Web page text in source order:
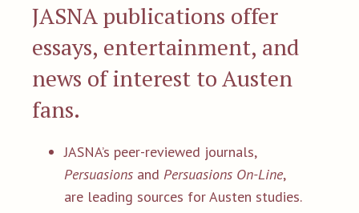
JASNA publications offer
essays, entertainment, and
news of interest to Austen
fans.
JASNA’s peer-reviewed journals,
Persuasions and Persuasions On-Line,
are leading sources for Austen studies.